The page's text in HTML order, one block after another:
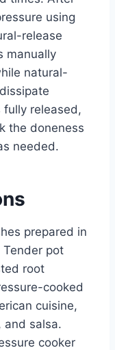
using
release
manually
natural-
fully released,
the doneness
needed.
prepared in
Tender pot
root
cooked
cuisine,
and salsa.
cooker